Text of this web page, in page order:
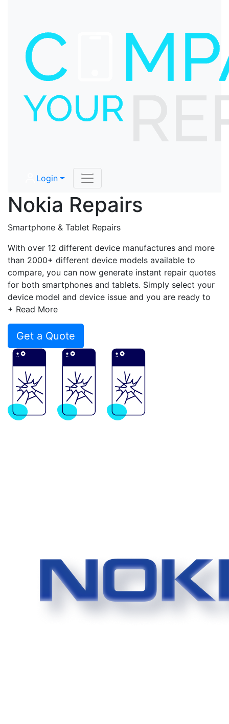
Login
Nokia Repairs
Smartphone & Tablet Repairs
With over 12 different device manufactures and more
than 2000+ different device models available to
compare, you can now generate instant repair quotes
for both smartphones and tablets. Simply select your
device model and device issue and you are ready to
compare.
+ Read More
Get a Quote